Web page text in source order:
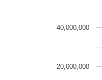
20,000,000
40,000,000